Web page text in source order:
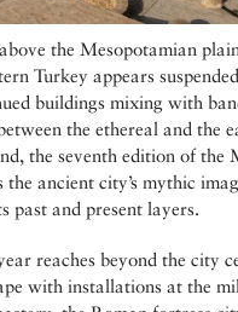
the Mesopotamian
Turkey appears
buildings mixing with
the ethereal and the
the seventh edition of the
ancient city’s mythic
past and present layers.
reaches beyond the city
with installations at the